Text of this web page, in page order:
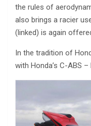
the rules of
also brings a racier
(linked) is again
In the tradition of
with Honda’s C-ABS